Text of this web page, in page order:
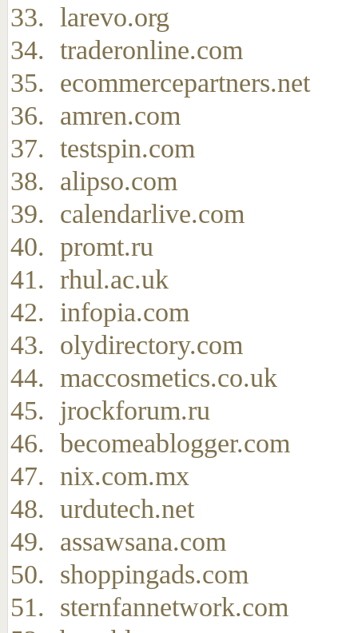
larevo.org
traderonline.com
ecommercepartners.net
amren.com
testspin.com
alipso.com
calendarlive.com
promt.ru
rhul.ac.uk
infopia.com
olydirectory.com
maccosmetics.co.uk
jrockforum.ru
becomeablogger.com
nix.com.mx
urdutech.net
assawsana.com
shoppingads.com
sternfannetwork.com